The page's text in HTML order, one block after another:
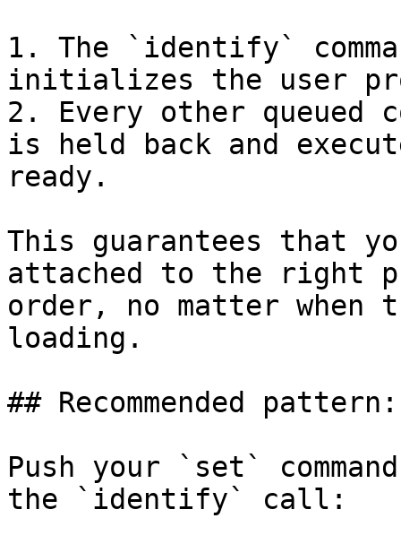
1. The `identify`
initializes the user
2. Every other queued
is held back and
ready.
This guarantees that
attached to the right
order, no matter
loading.
## Recommended
Push your `set`
the `identify` call: